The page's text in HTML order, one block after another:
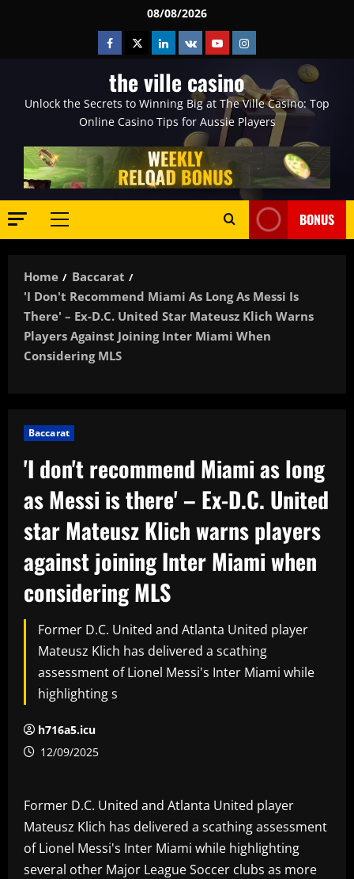
08/08/2026
Facebook
TwitterLinkedin
VK YoutubeInstagram
the ville casino
Unlock the Secrets to Winning Big at The Ville Casino: Top
Online Casino Tips for Aussie Players
Primary
BONUS
Home
Baccarat
'I Don't Recommend Miami As Long As Messi Is
There' – Ex-D.C. United Star Mateusz Klich Warns
Players Against Joining Inter Miami When
Considering MLS
Baccarat
'I don't recommend Miami as long
as Messi is there' – Ex-D.C. United
star Mateusz Klich warns players
against joining Inter Miami when
considering MLS
Former D.C. United and Atlanta United player
Mateusz Klich has delivered a scathing
assessment of Lionel Messi's Inter Miami while
highlighting s
h716a5.icu
12/09/2025
Former D.C. United and Atlanta United player
Mateusz Klich has delivered a scathing assessment
of Lionel Messi's Inter Miami while highlighting
several other Major League Soccer clubs as more